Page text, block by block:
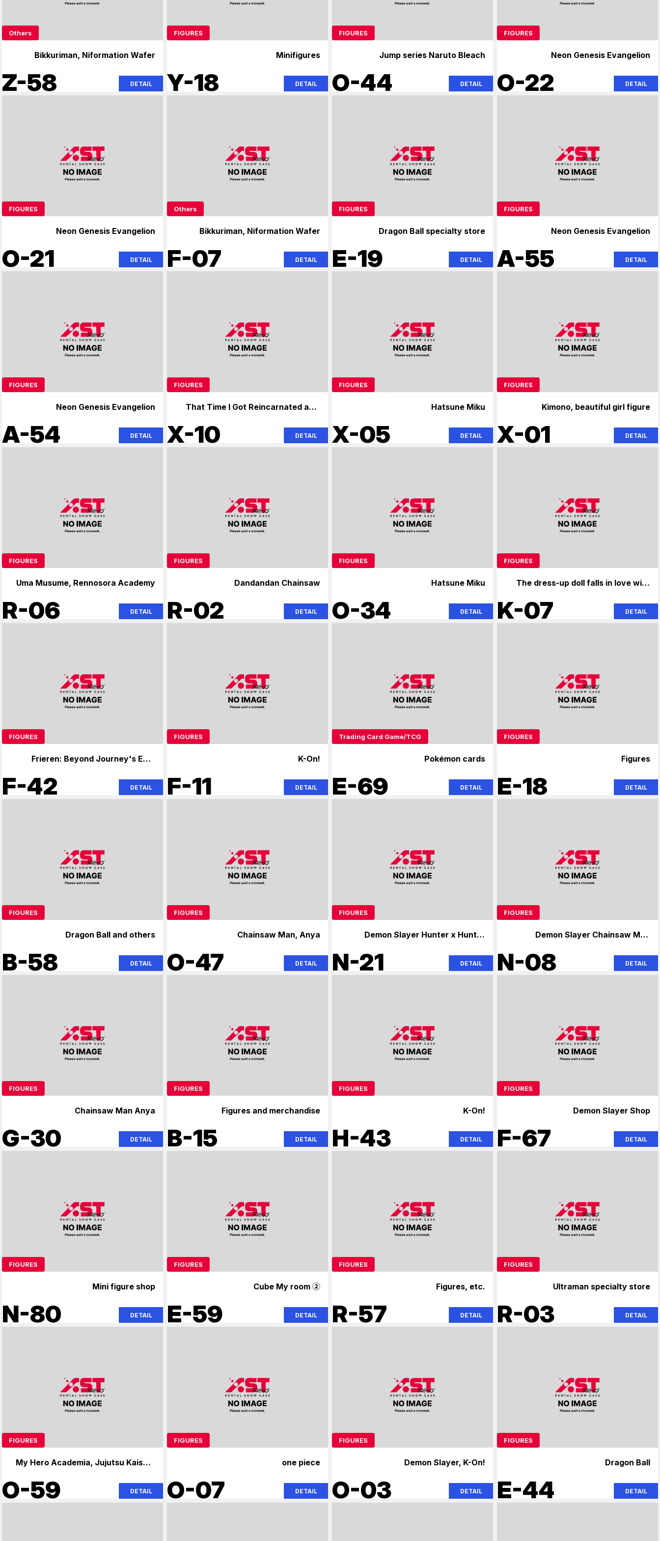
Others
Bikkuriman, Niformation Wafer
Z-58 DETAIL
FIGURES
Minifigures
Y-18 DETAIL
FIGURES
Jump series Naruto Bleach
O-44 DETAIL
FIGURES
Neon Genesis Evangelion
O-22 DETAIL
FIGURES
Neon Genesis Evangelion
O-21 DETAIL
Others
Bikkuriman, Niformation Wafer
F-07 DETAIL
FIGURES
Dragon Ball specialty store
E-19 DETAIL
FIGURES
Neon Genesis Evangelion
A-55 DETAIL
FIGURES
Neon Genesis Evangelion
A-54 DETAIL
FIGURES
That Time I Got Reincarnated as a
X-10 DETAIL
FIGURES
Hatsune Miku
X-05 DETAIL
FIGURES
Kimono, beautiful girl figure
X-01 DETAIL
FIGURES
Uma Musume, Rennosora Academy
R-06 DETAIL
FIGURES
Dandandan Chainsaw
R-02 DETAIL
FIGURES
Hatsune Miku
O-34 DETAIL
FIGURES
The dress-up doll falls in love with
K-07 DETAIL
FIGURES
Frieren: Beyond Journey's End,
F-42 DETAIL
FIGURES
K-On!
F-11 DETAIL
Trading Card Game/TCG
Pokémon cards
E-69 DETAIL
FIGURES
Figures
E-18 DETAIL
FIGURES
Dragon Ball and others
B-58 DETAIL
FIGURES
Chainsaw Man, Anya
O-47 DETAIL
FIGURES
Demon Slayer Hunter x Hunter
N-21 DETAIL
FIGURES
Demon Slayer Chainsaw Man
N-08 DETAIL
FIGURES
Chainsaw Man Anya
G-30 DETAIL
FIGURES
Figures and merchandise
B-15 DETAIL
FIGURES
K-On!
H-43 DETAIL
FIGURES
Demon Slayer Shop
F-67 DETAIL
FIGURES
Mini figure shop
N-80 DETAIL
FIGURES
Cube My room ②
E-59 DETAIL
FIGURES
Figures, etc.
R-57 DETAIL
FIGURES
Ultraman specialty store
R-03 DETAIL
FIGURES
My Hero Academia, Jujutsu Kaisen,
O-59 DETAIL
FIGURES
one piece
O-07 DETAIL
FIGURES
Demon Slayer, K-On!
O-03 DETAIL
FIGURES
Dragon Ball
E-44 DETAIL